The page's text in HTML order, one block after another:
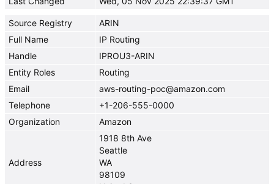
Source Registry
ARIN
Full Name
IP Routing
Handle
IPROU3-ARIN
Entity Roles
Routing
Email
aws-routing-poc@amazon.com
Telephone
+1-206-555-0000
Organization
Amazon
Address
1918 8th Ave
Seattle
WA
98109